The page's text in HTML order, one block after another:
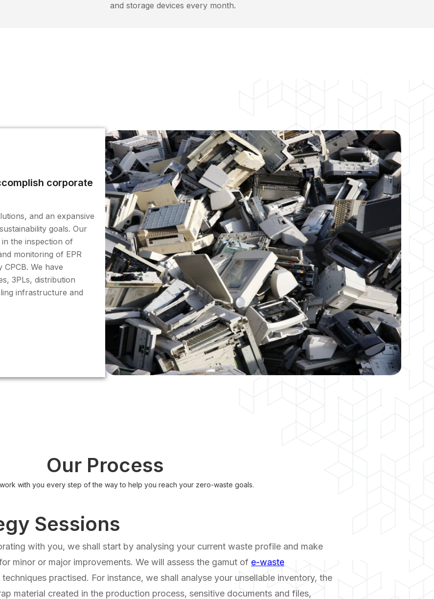
and storage devices every month.
corporate
and an expansive
goals. Our
in the inspection of
monitoring of EPR
We have
3PLs, distribution
infrastructure and
Our Process
with you every step of the way to help you reach your zero-waste goals.
Sessions
with you, we shall start by analysing your current waste profile and make
minor or major improvements. We will assess the gamut of e-waste
techniques practised. For instance, we shall analyse your unsellable inventory, the
material created in the production process, sensitive documents and files,